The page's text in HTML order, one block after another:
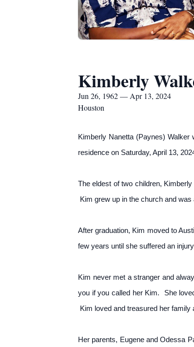
Kimberly
Jun 26, 1962 — Apr 13, 2024
Houston
Kimberly Nanetta (Paynes)
residence on Saturday, April 13,
The eldest of two children,
Kim grew up in the church and
After graduation, Kim moved to
few years until she suffered an
Kim never met a stranger and
you if you called her Kim. She
Kim loved and treasured her
Her parents, Eugene and Odessa